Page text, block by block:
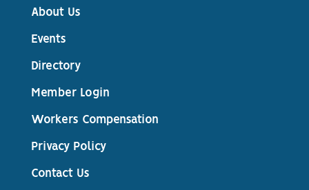
About Us
Events
Directory
Member Login
Workers Compensation
Privacy Policy
Contact Us